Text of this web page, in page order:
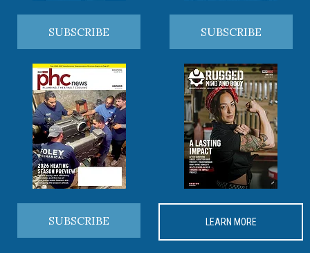
SUBSCRIBE SUBSCRIBE
SUBSCRIBE LEARN MORE